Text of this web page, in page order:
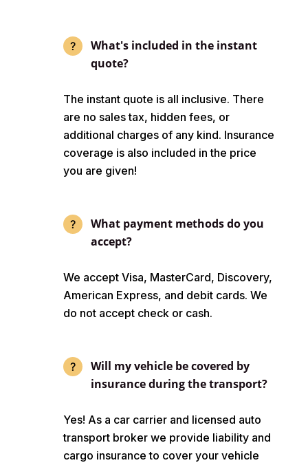
What's included in the instant
quote?
The instant quote is all inclusive. There
are no sales tax, hidden fees, or
additional charges of any kind. Insurance
coverage is also included in the price
you are given!
What payment methods do you
accept?
We accept Visa, MasterCard, Discovery,
American Express, and debit cards. We
do not accept check or cash.
Will my vehicle be covered by
insurance during the transport?
Yes! As a car carrier and licensed auto
transport broker we provide liability and
cargo insurance to cover your vehicle